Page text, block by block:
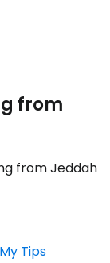
from
from Jeddah
Tips